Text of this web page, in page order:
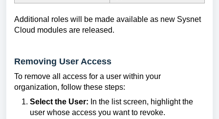
Additional roles will be made available as new Sysnet
Cloud modules are released.
Removing User Access
To remove all access for a user within your
organization, follow these steps:
Select the User: In the list screen, highlight the
user whose access you want to revoke.